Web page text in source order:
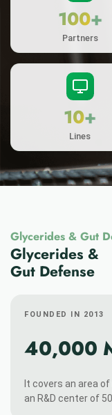
ABOUT
30
Glycerides & Gut
Glycerides &
Gut Defense
FOUNDED IN 2013
40,000
It covers an area
an R&D center of